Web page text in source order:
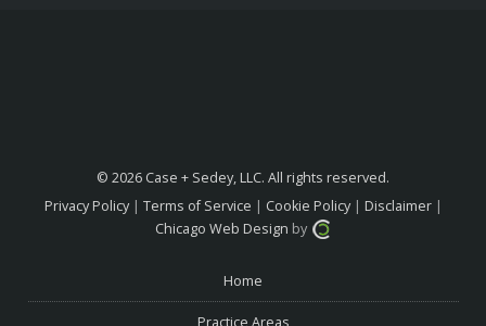
© 2026 Case + Sedey, LLC. All rights reserved.
Privacy Policy| Terms of Service | Cookie Policy| Disclaimer|
Chicago Web Design by
Home